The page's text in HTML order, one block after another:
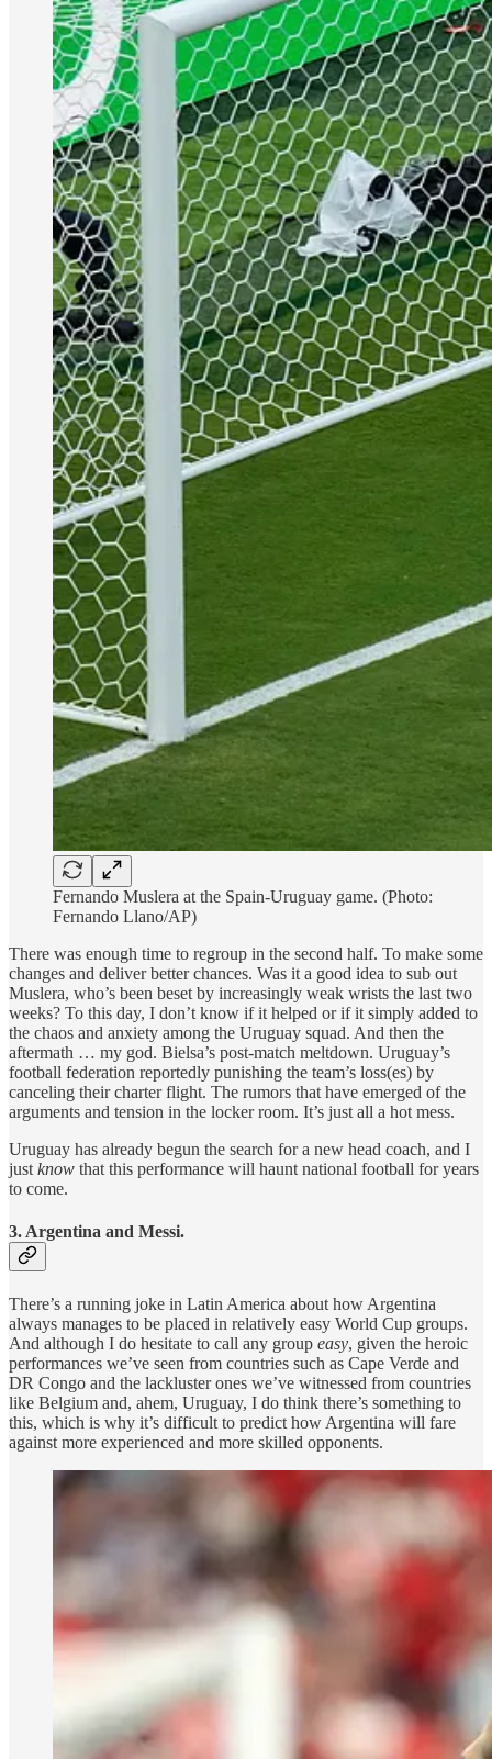
Fernando Muslera at the Spain-Uruguay game. (Photo:
Fernando Llano/AP)
There was enough time to regroup in the second half. To make some
changes and deliver better chances. Was it a good idea to sub out
Muslera, who’s been beset by increasingly weak wrists the last two
weeks? To this day, I don’t know if it helped or if it simply added to
the chaos and anxiety among the Uruguay squad. And then the
aftermath … my god. Bielsa’s post-match meltdown. Uruguay’s
football federation reportedly punishing the team’s loss(es) by
canceling their charter flight. The rumors that have emerged of the
arguments and tension in the locker room. It’s just all a hot mess.
Uruguay has already begun the search for a new head coach, and I
just know that this performance will haunt national football for years
to come.
3. Argentina and Messi.
There’s a running joke in Latin America about how Argentina
always manages to be placed in relatively easy World Cup groups.
And although I do hesitate to call any group easy, given the heroic
performances we’ve seen from countries such as Cape Verde and
DR Congo and the lackluster ones we’ve witnessed from countries
like Belgium and, ahem, Uruguay, I do think there’s something to
this, which is why it’s difficult to predict how Argentina will fare
against more experienced and more skilled opponents.